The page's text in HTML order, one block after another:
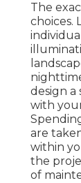
The
choices.
design a
with
are
within
the
of